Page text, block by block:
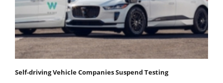
Self-driving Vehicle Companies Suspend Testing